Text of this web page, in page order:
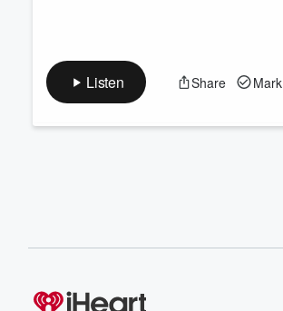
Listen Share